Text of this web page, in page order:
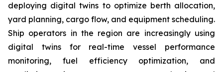
deploying digital twins to optimize berth allocation,
yard planning, cargo flow, and equipment scheduling.
Ship operators in the region are increasingly using
digital twins for real-time vessel performance
monitoring, fuel efficiency optimization, and